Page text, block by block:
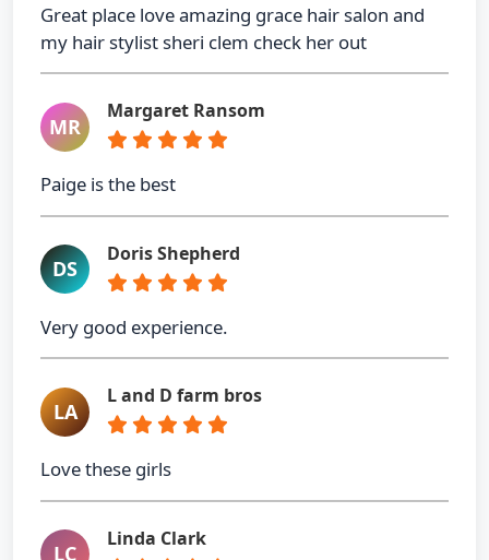
Great place love amazing grace hair salon and
my hair stylist sheri clem check her out
MR
Margaret Ransom
Paige is the best
DS
Doris Shepherd
Very good experience.
LA
L and D farm bros
Love these girls
LC
Linda Clark